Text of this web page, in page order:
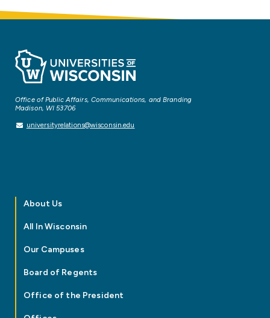
Office of Public Affairs, Communications, and Branding
Madison, WI 53706
universityrelations@wisconsin.edu
About Us
All In Wisconsin
Our Campuses
Board of Regents
Office of the President